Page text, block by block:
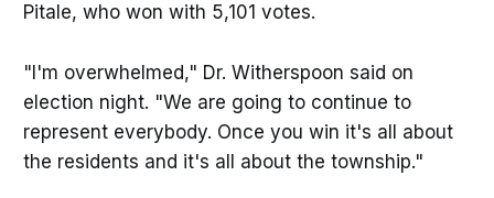
Pitale, who won with 5,101 votes.
"I'm overwhelmed," Dr. Witherspoon said on
election night. "We are going to continue to
represent everybody. Once you win it's all about
the residents and it's all about the township."